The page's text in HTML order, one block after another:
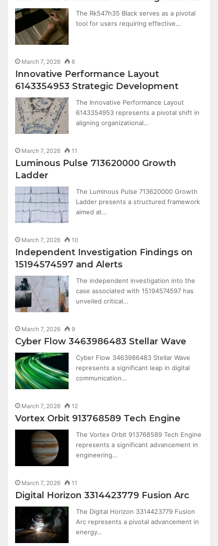
The Rk547h35 Black serves as a pivotal
tool for users requiring effective…
March 7, 2026 6
Innovative Performance Layout
6143354953 Strategic Development
The Innovative Performance Layout
6143354953 represents a pivotal shift in
aligning organizational…
March 7, 2026 11
Luminous Pulse 713620000 Growth
Ladder
The Luminous Pulse 713620000 Growth
Ladder presents a structured framework
aimed at…
March 7, 2026 10
Independent Investigation Findings on
15194574597 and Alerts
The independent investigation into the
case associated with 15194574597 has
unveiled critical…
March 7, 2026 9
Cyber Flow 3463986483 Stellar Wave
Cyber Flow 3463986483 Stellar Wave
represents a significant leap in digital
communication…
March 7, 2026 12
Vortex Orbit 913768589 Tech Engine
The Vortex Orbit 913768589 Tech Engine
represents a significant advancement in
engineering…
March 7, 2026 11
Digital Horizon 3314423779 Fusion Arc
The Digital Horizon 3314423779 Fusion
Arc represents a pivotal advancement in
energy…